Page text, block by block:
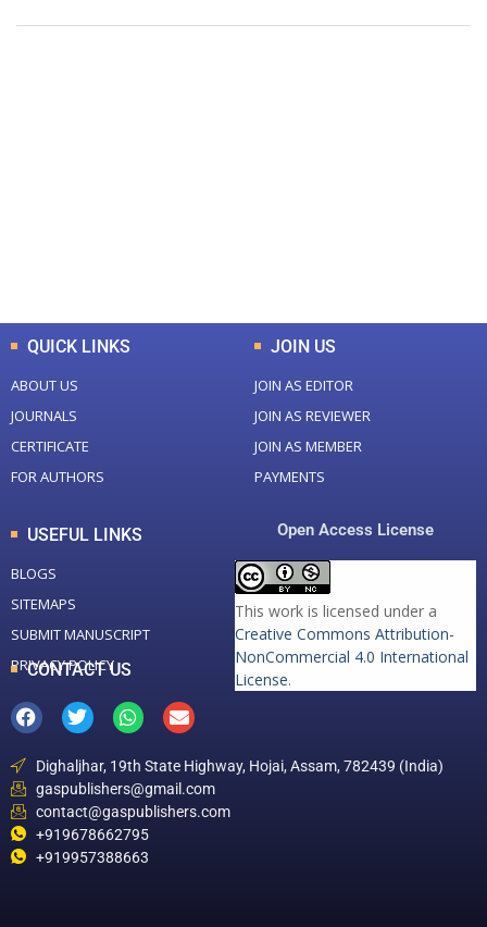
QUICK LINKS
ABOUT US
JOURNALS
CERTIFICATE
FOR AUTHORS
JOIN US
JOIN AS EDITOR
JOIN AS REVIEWER
JOIN AS MEMBER
PAYMENTS
USEFUL LINKS
BLOGS
SITEMAPS
SUBMIT MANUSCRIPT
PRIVACY POLICY
Open Access License
This work is licensed under a
Creative Commons Attribution-
NonCommercial 4.0 International
License.
CONTACT US
Dighaljhar, 19th State Highway, Hojai, Assam, 782439 (India)
gaspublishers@gmail.com
contact@gaspublishers.com
+919678662795
+919957388663